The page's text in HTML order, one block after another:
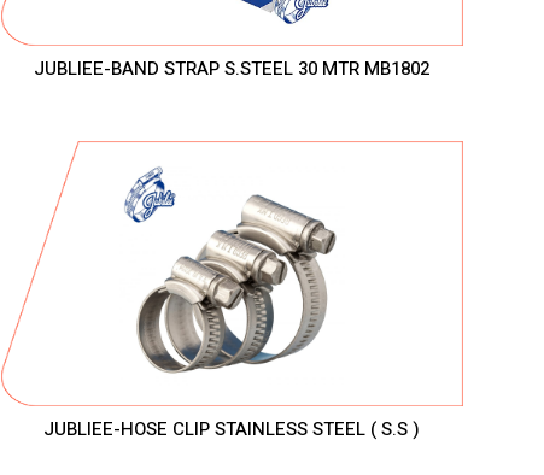
JUBLIEE-BAND STRAP S.STEEL 30 MTR MB1802
JUBLIEE-HOSE CLIP STAINLESS STEEL ( S.S )